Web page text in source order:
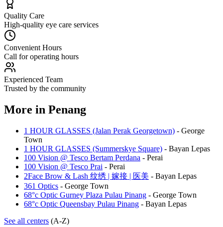
Quality Care
High-quality eye care services
Convenient Hours
Call for operating hours
Experienced Team
Trusted by the community
More in Penang
1 HOUR GLASSES (Jalan Perak Georgetown) - George
Town
1 HOUR GLASSES (Summerskye Square) - Bayan Lepas
100 Vision @ Tesco Bertam Perdana - Perai
100 Vision @ Tesco Prai - Perai
2Face Brow & Lash 纹绣 | 嫁接 | 医美 - Bayan Lepas
361 Optics - George Town
68°c Optic Gurney Plaza Pulau Pinang - George Town
68°c Optic Queensbay Pulau Pinang - Bayan Lepas
See all centers (A-Z)